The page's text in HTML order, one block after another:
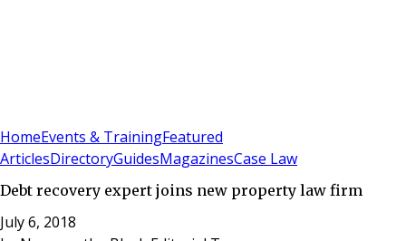
HomeEvents & TrainingFeatured
ArticlesDirectoryGuidesMagazinesCase Law
Debt recovery expert joins new property law firm
July 6, 2018